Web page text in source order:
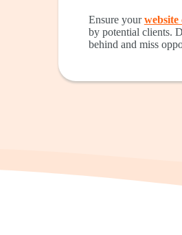
Ensure yourwebsite
by potential clients.
behind and miss